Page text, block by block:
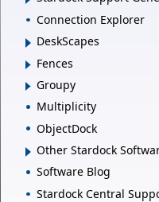
Connection Explorer
DeskScapes
Fences
Groupy
Multiplicity
ObjectDock
Other Stardock
Software Blog
Stardock Central